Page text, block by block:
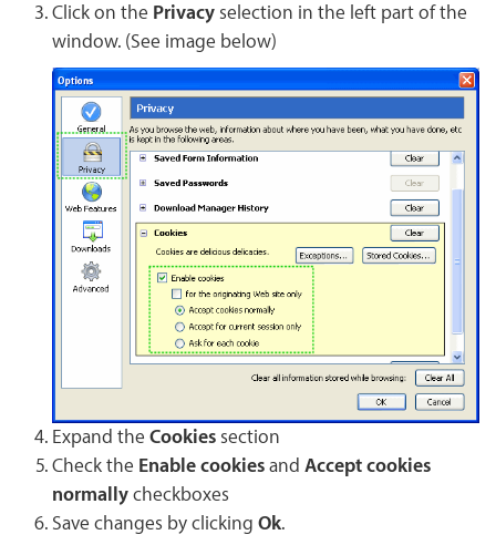
Click on the Privacy selection in the left part of the
window. (See image below)
Expand the Cookies section
Check the Enable cookies and Accept cookies
normally checkboxes
Save changes by clicking Ok.